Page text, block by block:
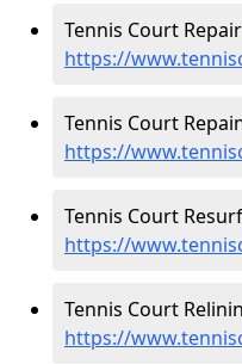
Tennis Court
https://
Tennis Court
https://
Tennis Court
https://
Tennis Court
https://